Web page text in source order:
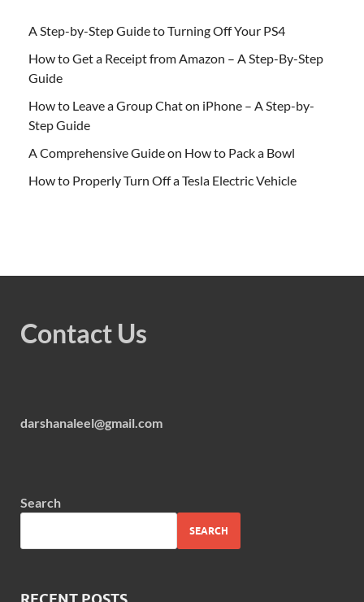
A Step-by-Step Guide to Turning Off Your PS4
How to Get a Receipt from Amazon – A Step-By-Step
Guide
How to Leave a Group Chat on iPhone – A Step-by-
Step Guide
A Comprehensive Guide on How to Pack a Bowl
How to Properly Turn Off a Tesla Electric Vehicle
Contact Us
darshanaleel@gmail.com
Search
SEARCH